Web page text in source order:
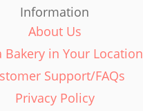
Information
About Us
Bakery in Your Location
Support/FAQs
Privacy Policy